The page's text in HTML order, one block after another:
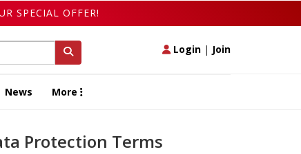
SPECIAL OFFER!
Login | Join
News More
Protection Terms